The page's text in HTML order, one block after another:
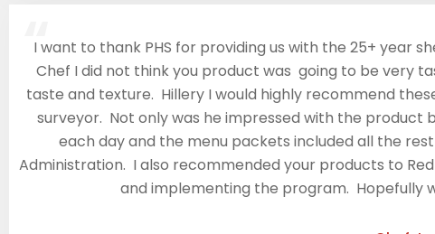
“
I want to thank PHS for providing us with the 25+ year
Chef I did not think you product was going to be very
taste and texture. Hillery I would highly recommend
surveyor. Not only was he impressed with the
each day and the menu packets included all the
Administration. I also recommended your products to
and implementing the program. Hopefully